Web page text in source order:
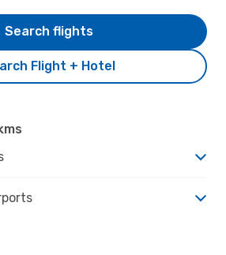
Flight + Hotel
Search flights